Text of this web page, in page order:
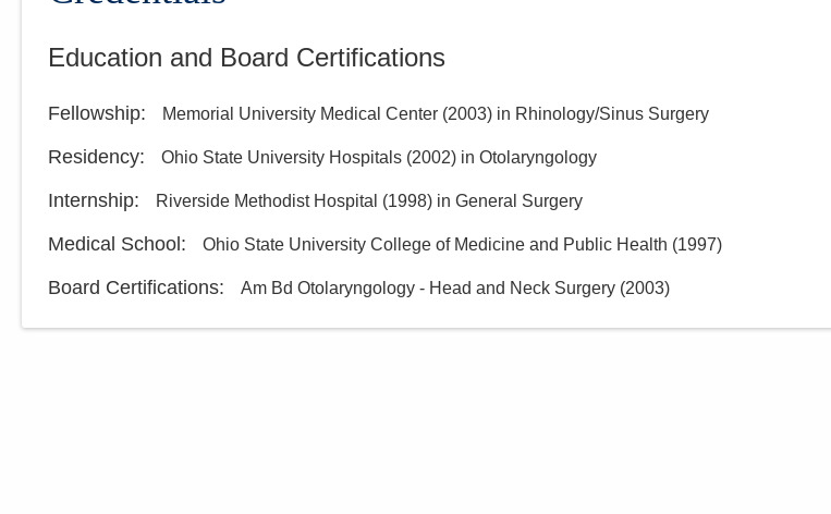
Education and Board Certifications
Fellowship: Memorial University Medical Center (2003) in Rhinology/Sinus Surgery
Residency: Ohio State University Hospitals (2002) in Otolaryngology
Internship: Riverside Methodist Hospital (1998) in General Surgery
Medical School : Ohio State University College of Medicine and Public Health (1997)
Board Certifications: Am Bd Otolaryngology - Head and Neck Surgery (2003)